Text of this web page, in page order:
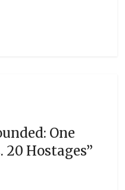
One
20 Hostages”